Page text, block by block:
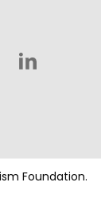
Foundation.